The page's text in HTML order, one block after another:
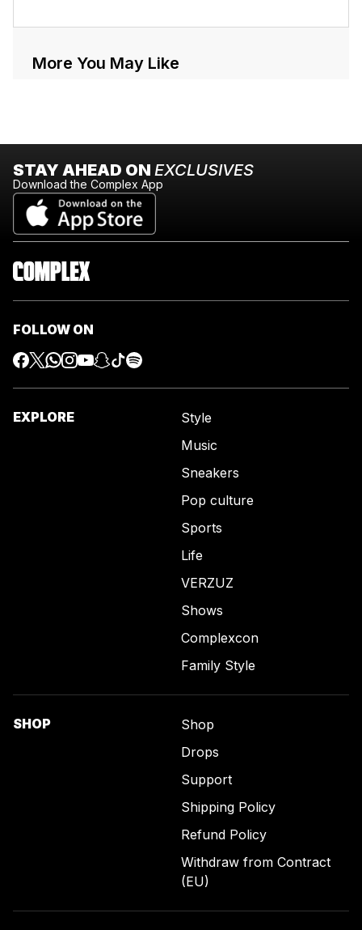
More You May Like
STAY AHEAD ON EXCLUSIVES
Download the Complex App
FOLLOW ON
EXPLORE
Style
Music
Sneakers
Pop culture
Sports
Life
VERZUZ
Shows
Complexcon
Family Style
SHOP
Shop
Drops
Support
Shipping Policy
Refund Policy
Withdraw from Contract
(EU)